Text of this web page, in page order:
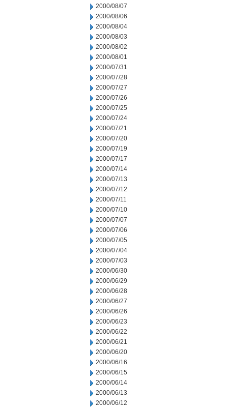
2000/08/07
2000/08/06
2000/08/04
2000/08/03
2000/08/02
2000/08/01
2000/07/31
2000/07/28
2000/07/27
2000/07/26
2000/07/25
2000/07/24
2000/07/21
2000/07/20
2000/07/19
2000/07/17
2000/07/14
2000/07/13
2000/07/12
2000/07/11
2000/07/10
2000/07/07
2000/07/06
2000/07/05
2000/07/04
2000/07/03
2000/06/30
2000/06/29
2000/06/28
2000/06/27
2000/06/26
2000/06/23
2000/06/22
2000/06/21
2000/06/20
2000/06/16
2000/06/15
2000/06/14
2000/06/13
2000/06/12